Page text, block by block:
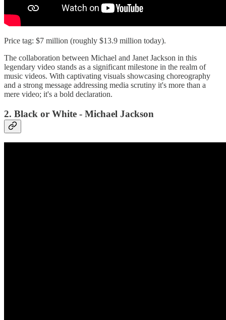
Price tag: $7 million (roughly $13.9 million today).
The collaboration between Michael and Janet Jackson in this
legendary video stands as a significant milestone in the realm of
music videos. With captivating visuals showcasing choreography
and a strong message addressing media scrutiny it's more than a
mere video; it's a bold declaration.
2. Black or White - Michael Jackson